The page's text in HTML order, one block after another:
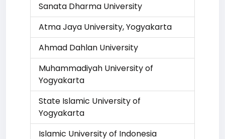
Sanata Dharma University
Atma Jaya University, Yogyakarta
Ahmad Dahlan University
Muhammadiyah University of
Yogyakarta
State Islamic University of
Yogyakarta
Islamic University of Indonesia